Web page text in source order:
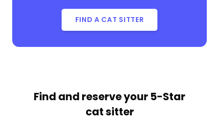
FIND A CAT SITTER
Find and reserve your 5-Star
cat sitter